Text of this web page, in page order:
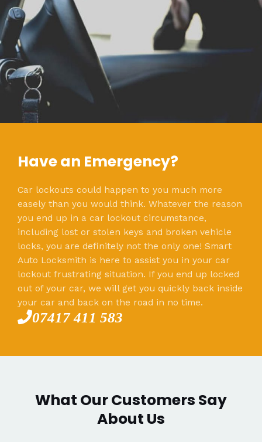
Have an Emergency?
Car lockouts could happen to you much more
easely than you would think. Whatever the reason
you end up in a car lockout circumstance,
including lost or stolen keys and broken vehicle
locks, you are definitely not the only one! Smart
Auto Locksmith is here to assist you in your car
lockout frustrating situation. If you end up locked
out of your car, we will get you quickly back inside
your car and back on the road in no time.
07417 411 583
What Our Customers Say
About Us